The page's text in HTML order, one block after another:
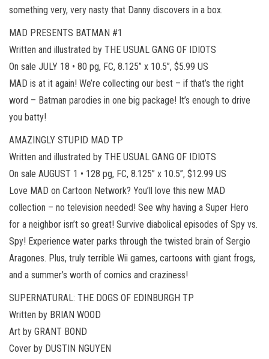
something very, very nasty that Danny discovers in a box.
MAD PRESENTS BATMAN #1
Written and illustrated by THE USUAL GANG OF IDIOTS
On sale JULY 18 • 80 pg, FC, 8.125” x 10.5”, $5.99 US
MAD is at it again! We’re collecting our best – if that’s the right
word – Batman parodies in one big package! It’s enough to drive
you batty!
AMAZINGLY STUPID MAD TP
Written and illustrated by THE USUAL GANG OF IDIOTS
On sale AUGUST 1 • 128 pg, FC, 8.125” x 10.5”, $12.99 US
Love MAD on Cartoon Network? You’ll love this new MAD
collection – no television needed! See why having a Super Hero
for a neighbor isn’t so great! Survive diabolical episodes of Spy vs.
Spy! Experience water parks through the twisted brain of Sergio
Aragones. Plus, truly terrible Wii games, cartoons with giant frogs,
and a summer’s worth of comics and craziness!
SUPERNATURAL: THE DOGS OF EDINBURGH TP
Written by BRIAN WOOD
Art by GRANT BOND
Cover by DUSTIN NGUYEN